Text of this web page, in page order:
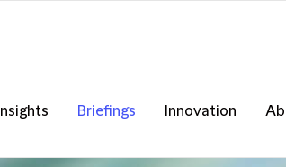
Insights Briefings Innovation